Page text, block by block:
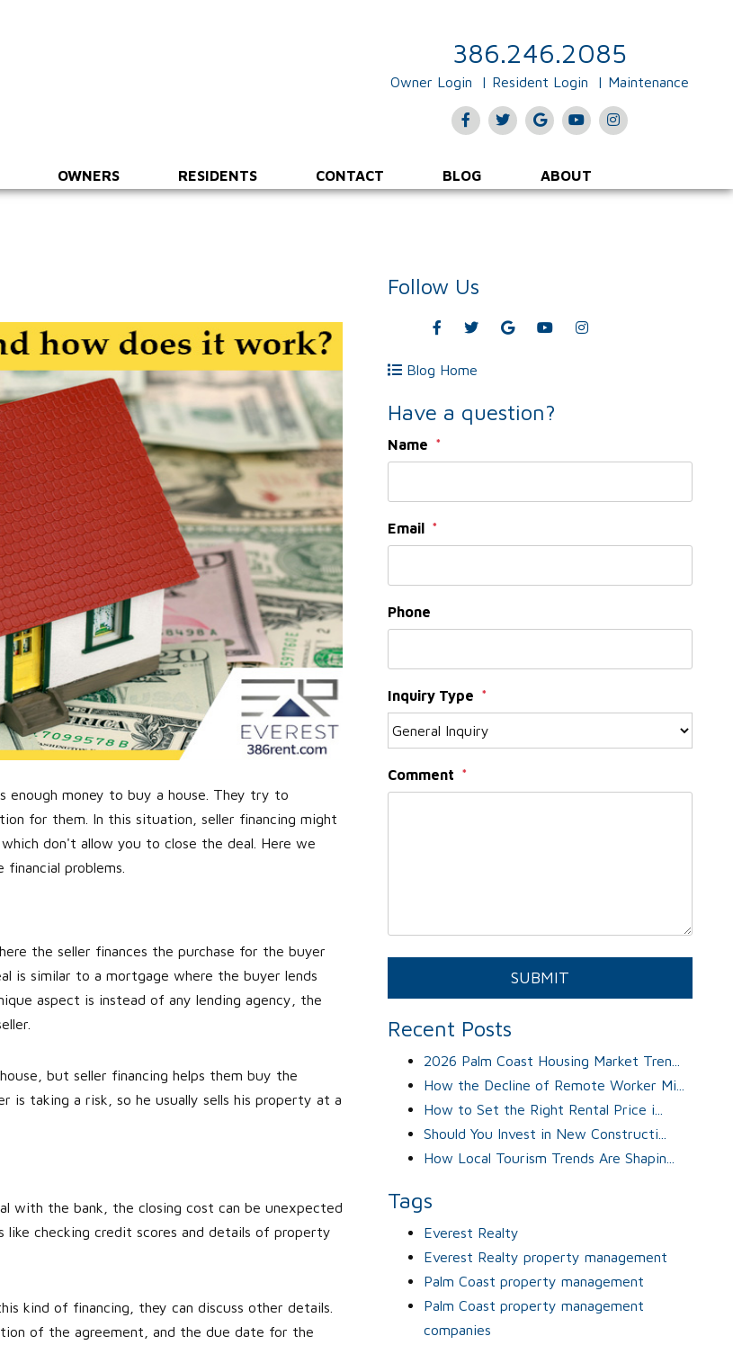
386.246.2085
Owner Login Resident Login Maintenance
FacebookTwitterGoogleYoutubeInstagram
OWNERS RESIDENTS CONTACT BLOG ABOUT
enough money to buy a house. They try to
for them. In this situation, seller financing might
don't allow you to close the deal. Here we
problems.
the seller finances the purchase for the buyer
is similar to a mortgage where the buyer lends
aspect is instead of any lending agency, the
but seller financing helps them buy the
taking a risk, so he usually sells his property at a
with the bank, the closing cost can be unexpected
checking credit scores and details of property
kind of financing, they can discuss other details.
of the agreement, and the due date for the
Follow Us
Facebook
TwitterGoogleYoutubeInstagram
Blog Home
Have a question?
Name
Email
Phone
Inquiry Type
Comment
SUBMIT
Recent Posts
2026 Palm Coast Housing Market Tren...
How the Decline of Remote Worker Mi...
How to Set the Right Rental Price i...
Should You Invest in New Constructi...
How Local Tourism Trends Are Shapin...
Tags
Everest Realty
Everest Realty property management
Palm Coast property management
Palm Coast property management
companies